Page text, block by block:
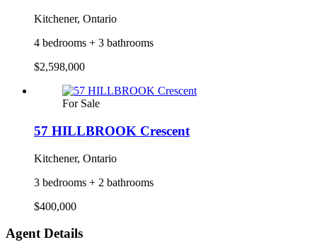
Kitchener, Ontario
4 bedrooms + 3 bathrooms
$2,598,000
For Sale
57 HILLBROOK Crescent
Kitchener, Ontario
3 bedrooms + 2 bathrooms
$400,000
Agent Details